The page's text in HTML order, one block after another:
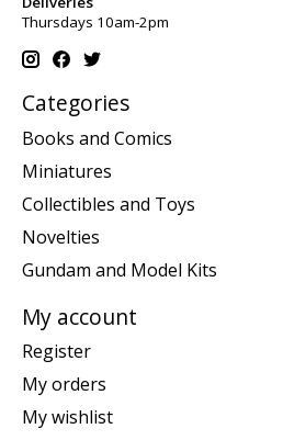
Thursdays 10am-2pm
Categories
Books and Comics
Miniatures
Collectibles and Toys
Novelties
Gundam and Model Kits
My account
Register
My orders
My wishlist